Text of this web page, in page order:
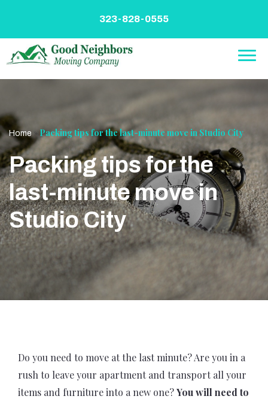
323-828-0555
Home»Packing tips for the last-minute move in Studio City
Packing tips for the
last-minute move in
Studio City
Do you need to move at the last minute? Are you in a
rush to leave your apartment and transport all your
items and furniture into a new one?You will need to